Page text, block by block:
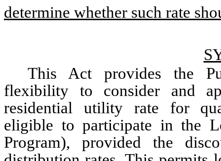
determine whether such rate
This Act provides the
flexibility to consider and
residential utility rate for
eligible to participate in the
Program), provided the